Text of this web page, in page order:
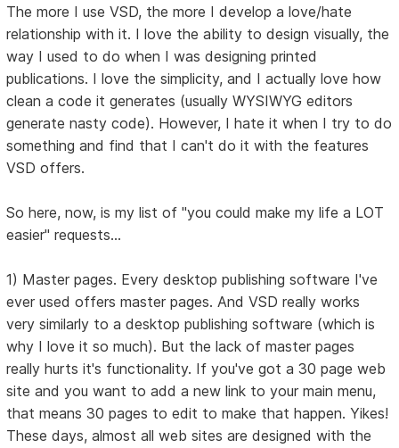
The more I use VSD, the more I develop a love/hate
relationship with it. I love the ability to design visually, the
way I used to do when I was designing printed
publications. I love the simplicity, and I actually love how
clean a code it generates (usually WYSIWYG editors
generate nasty code). However, I hate it when I try to do
something and find that I can't do it with the features
VSD offers.
So here, now, is my list of "you could make my life a LOT
easier" requests...
1) Master pages. Every desktop publishing software I've
ever used offers master pages. And VSD really works
very similarly to a desktop publishing software (which is
why I love it so much). But the lack of master pages
really hurts it's functionality. If you've got a 30 page web
site and you want to add a new link to your main menu,
that means 30 pages to edit to make that happen. Yikes!
These days, almost all web sites are designed with the